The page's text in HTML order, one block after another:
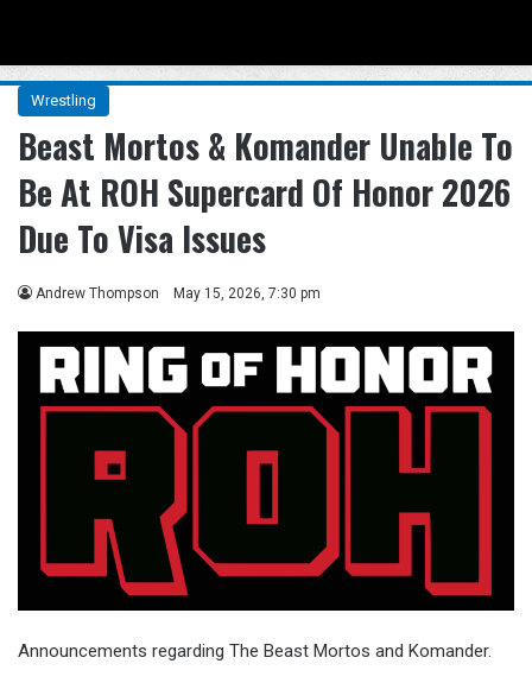
Wrestling
Beast Mortos & Komander Unable To
Be At ROH Supercard Of Honor 2026
Due To Visa Issues
Andrew Thompson May 15, 2026, 7:30 pm
Announcements regarding The Beast Mortos and Komander.